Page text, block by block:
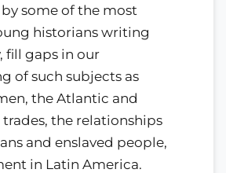
by some of the most
historians writing
fill gaps in our
of such subjects as
the Atlantic and
the relationships
and enslaved people,
in Latin America.